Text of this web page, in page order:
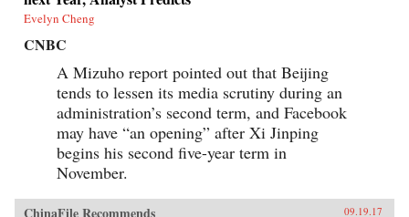
Evelyn Cheng
CNBC
A Mizuho report pointed out that Beijing
tends to lessen its media scrutiny during an
administration’s second term, and Facebook
may have “an opening” after Xi Jinping
begins his second five-year term in
November.
ChinaFile Recommends 09.19.17